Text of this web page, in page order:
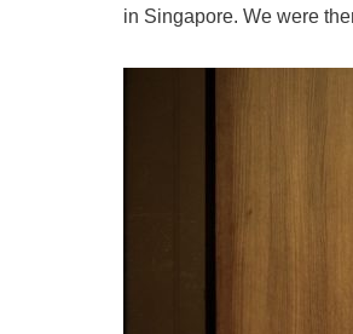
in Singapore. We were